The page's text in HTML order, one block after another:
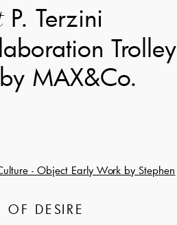
P. Terzini
Trolley
MAX&Co.
OF DESIRE